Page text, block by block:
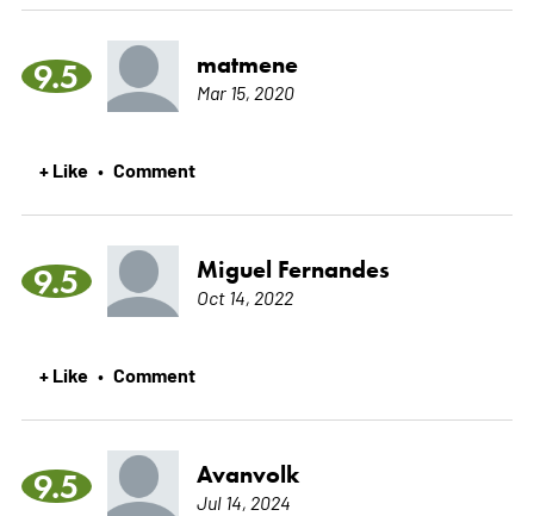
9.5 matmene
Mar 15, 2020
+ Like • Comment
9.5 Miguel Fernandes
Oct 14, 2022
+ Like • Comment
9.5 Avanvolk
Jul 14, 2024